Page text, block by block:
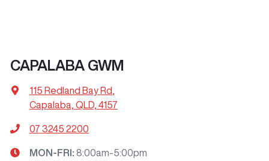
CAPALABA GWM
115 Redland Bay Rd
Capalaba, QLD, 4157
07 3245 2200
MON-FRI: 8:00am-5:00pm